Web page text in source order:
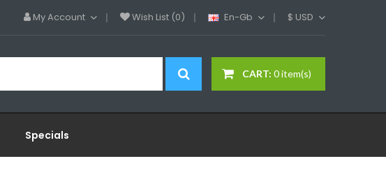
My Account Wish List (0) En-Gb $ USD
CART: 0 item(s)
Specials